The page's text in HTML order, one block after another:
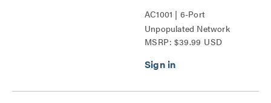
AC1001 | 6-Port
Unpopulated Network
Interface Module Series
MSRP: $39.99 USD